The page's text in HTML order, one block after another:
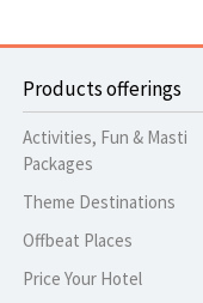
Products offerings
Activities, Fun & Masti
Packages
Theme Destinations
Offbeat Places
Price Your Hotel